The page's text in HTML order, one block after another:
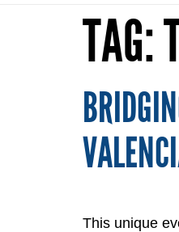
TAG:
This unique